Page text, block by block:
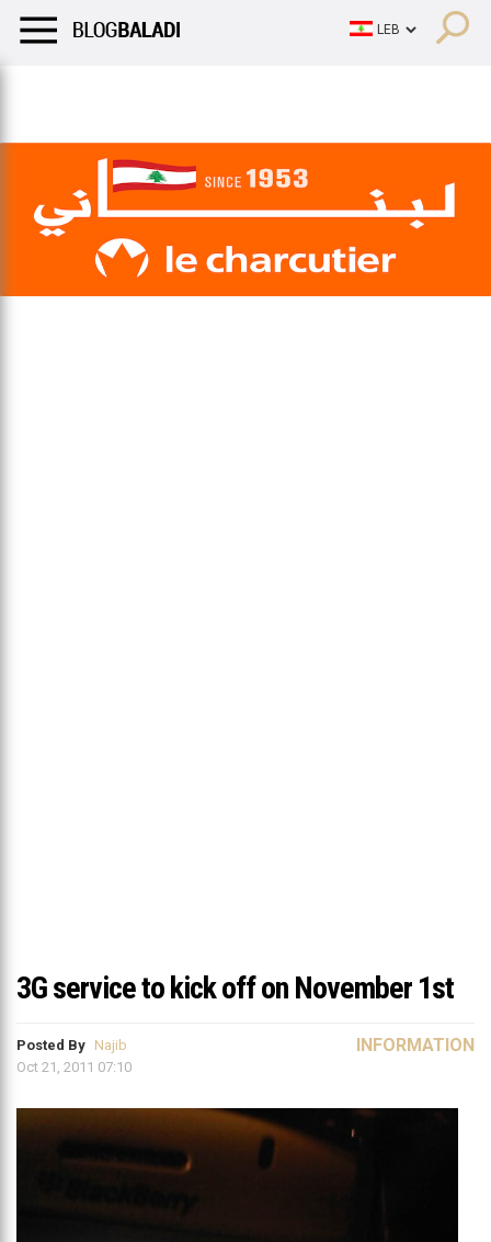
3G service to kick off on November 1st
Posted By Najib
Oct 21, 2011 07:10
INFORMATION